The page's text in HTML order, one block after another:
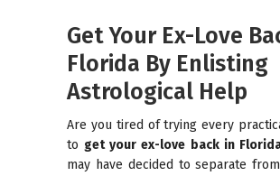
Get Your Ex-Love
Florida By Enlisting
Astrological Help
Are you tired of trying every
to get your ex-love back in
may have decided to separate